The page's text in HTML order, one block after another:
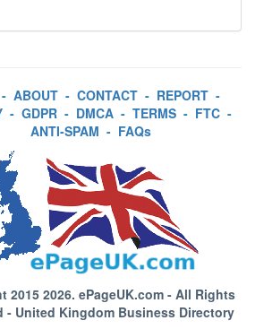
- ABOUT - CONTACT - REPORT -
- GDPR - DMCA - TERMS - FTC -
ANTI-SPAM - FAQs
2015 2026. ePageUK.com- All Rights
- United Kingdom Business Directory